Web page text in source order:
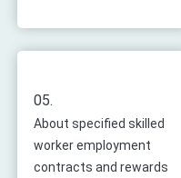
05.
About specified skilled
worker employment
contracts and rewards